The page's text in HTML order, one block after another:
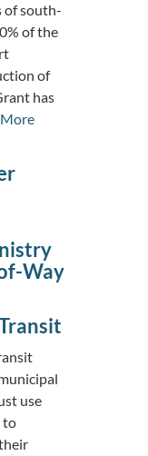
of south-
of the
of
has
Way
use
to